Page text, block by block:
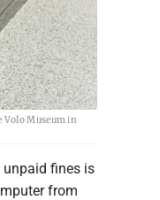
Volo Museum in
unpaid fines is
from